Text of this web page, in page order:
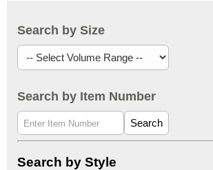
Search by Size
Search by Item Number
Search
Search by Style